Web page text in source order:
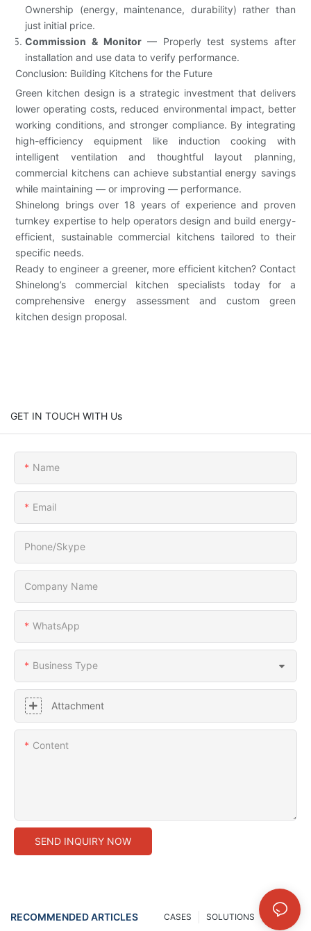
Ownership (energy, maintenance, durability) rather than
just initial price.
Commission & Monitor— Properly test systems after
installation and use data to verify performance.
Conclusion: Building Kitchens for the Future
Green kitchen design is a strategic investment that delivers
lower operating costs, reduced environmental impact, better
working conditions, and stronger compliance. By integrating
high-efficiency equipment like induction cooking with
intelligent ventilation and thoughtful layout planning,
commercial kitchens can achieve substantial energy savings
while maintaining — or improving — performance.
Shinelong brings over 18 years of experience and proven
turnkey expertise to help operators design and build energy-
efficient, sustainable commercial kitchens tailored to their
specific needs.
Ready to engineer a greener, more efficient kitchen? Contact
Shinelong’s commercial kitchen specialists today for a
comprehensive energy assessment and custom green
kitchen design proposal.
GET IN TOUCH WITH Us
Name
Email
Phone/Skype
Company Name
WhatsApp
Business Type
Attachment
Content
SEND INQUIRY NOW
RECOMMENDED ARTICLES NEWS
SOLUTIONS
CASES